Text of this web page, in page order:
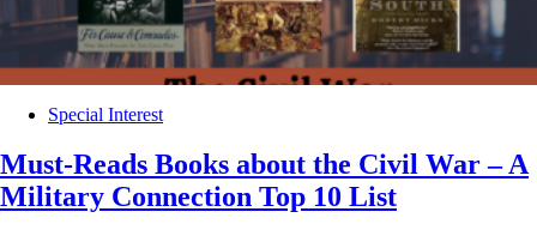
Special Interest
Must-Reads Books about the Civil War – A
Military Connection Top 10 List